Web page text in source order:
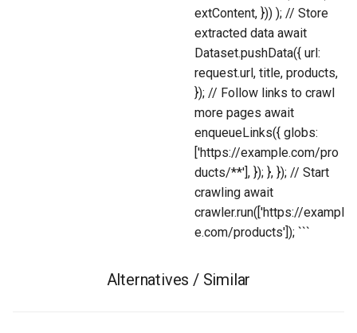
extContent, })) ); // Store
extracted data await
Dataset.pushData({ url:
request.url, title, products,
}); // Follow links to crawl
more pages await
enqueueLinks({ globs:
['https://example.com/pro
ducts/**'], }); }, }); // Start
crawling await
crawler.run(['https://exampl
e.com/products']); ```
Alternatives / Similar